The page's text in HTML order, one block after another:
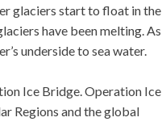
glaciers start to float in the
have been melting. As
underside to sea water.
Ice Bridge. Operation Ice
Regions and the global